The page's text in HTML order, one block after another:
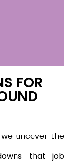
FOR
uncover the
that job